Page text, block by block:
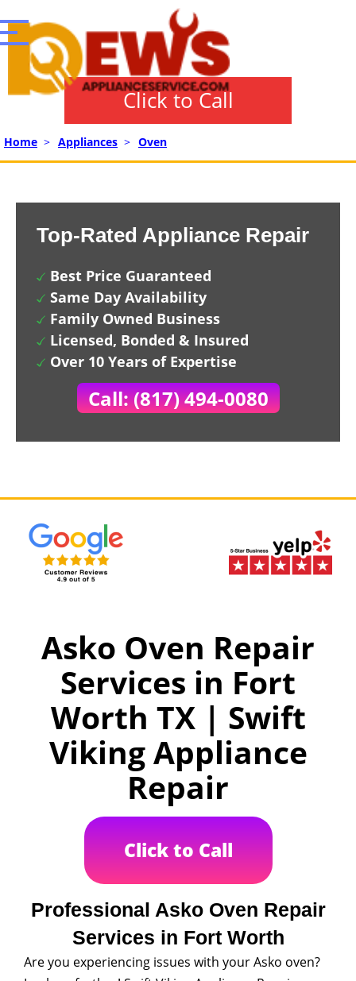
Click to Call
Home > Appliances > Oven
Top-Rated Appliance Repair
Best Price Guaranteed
Same Day Availability
Family Owned Business
Licensed, Bonded & Insured
Over 10 Years of Expertise
Call: (817) 494-0080
Asko Oven Repair
Services in Fort
Worth TX | Swift
Viking Appliance
Repair
Click to Call
Professional Asko Oven Repair
Services in Fort Worth
Are you experiencing issues with your Asko oven?